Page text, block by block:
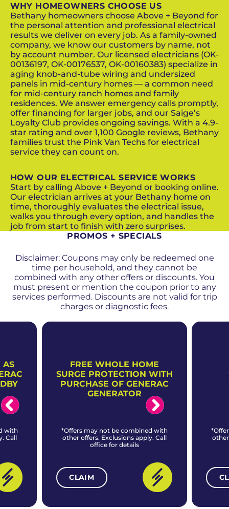
WHY HOMEOWNERS CHOOSE US
Bethany homeowners choose Above + Beyond for
the personal attention and professional electrical
results we deliver on every job. As a family-owned
company, we know our customers by name, not
by account number. Our licensed electricians (OK-
00136197, OK-00176537, OK-00160383) specialize in
aging knob-and-tube wiring and undersized
panels in mid-century homes — a common need
for mid-century ranch homes and family
residences. We answer emergency calls promptly,
offer financing for larger jobs, and our Saige’s
Loyalty Club provides ongoing savings. With a 4.9-
star rating and over 1,100 Google reviews, Bethany
families trust the Pink Van Techs for electrical
service they can count on.
HOW OUR ELECTRICAL SERVICE WORKS
Start by calling Above + Beyond or booking online.
Our electrician arrives at your Bethany home on
time, thoroughly evaluates the electrical issue,
walks you through every option, and handles the
job from start to finish with zero surprises.
PROMOS + SPECIALS
Disclaimer: Coupons may only be redeemed one
time per household, and they cannot be
combined with any other offers or discounts. You
must present or mention the coupon prior to any
services performed. Discounts are not valid for trip
charges or diagnostic fees.
AS
with
Call
FREE WHOLE HOME
SURGE PROTECTION WITH
PURCHASE OF GENERAC
GENERATOR
*Offers may not be combined with
other offers. Exclusions apply. Call
office for details
CLAIM